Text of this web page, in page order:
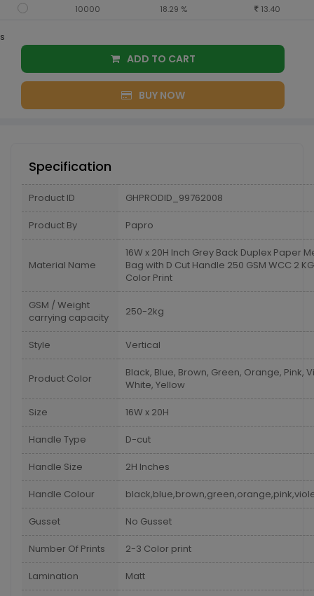
10000 18.29 % 13.40
s
ADD TO CART
BUY NOW
Specification
Product ID GHPRODID_99762008
Product By Papro
Material Name
16W x 20H Inch Grey Back Duplex Paper
Bag with D Cut Handle 250 GSM WCC 2
Color Print
GSM / Weight
carrying capacity
250-2kg
Style Vertical
Product Color
Black, Blue, Brown, Green, Orange, Pink,
White, Yellow
Size 16W x 20H
Handle Type D-cut
Handle Size 2H Inches
Handle Colour
Gusset No Gusset
Number Of Prints 2-3 Color print
Lamination Matt